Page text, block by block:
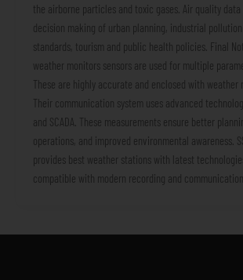
the airborne particles and toxic gases. Air quality
decision making of urban planning, industrial
standards, tourism and public health policies. Final
weather monitors sensors are used for multiple
These are highly accurate and enclosed with weather
Their communication system uses advanced
and SCADA. These measurements ensure better
operations, and improved environmental awareness.
provides best weather stations with latest
compatible with modern recording and